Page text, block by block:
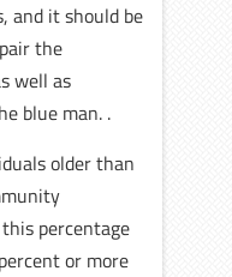
and it should be
the
well as
blue man. .
older than
percentage
or more